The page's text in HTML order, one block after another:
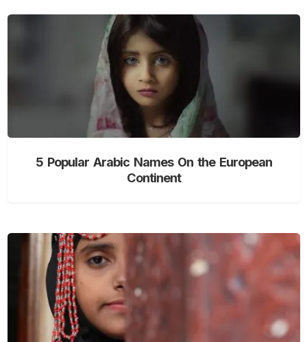
5 Popular Arabic Names On the European
Continent